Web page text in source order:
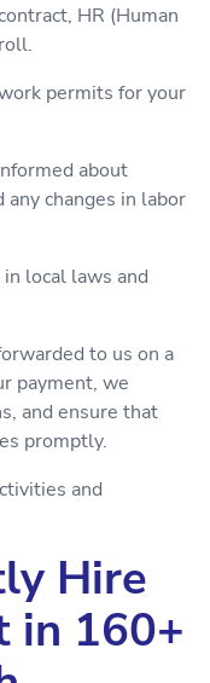
HR (Human
permits for your
about
changes in labor
local laws and
to us on a
payment, we
and ensure that
promptly.
and
Hire
in 160+